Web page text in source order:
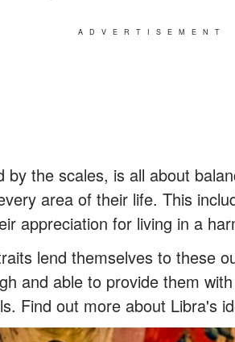
ADVERTISEMENT
by the scales, is all about
area of their life. This
appreciation for living in a
lend themselves to these
and able to provide them
Find out more about Libra's